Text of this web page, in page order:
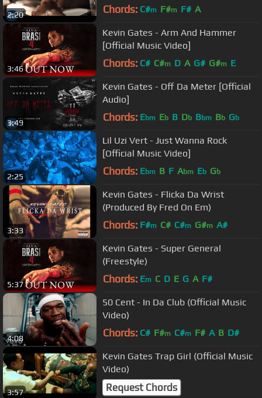
2:20 Chords: C#m F#m F# A
3:46
Kevin Gates - Arm And Hammer
[Official Music Video]
Chords: C# C#m D A G# G#m E
3:49
Kevin Gates - Off Da Meter [Official
Audio]
Chords: Ebm Eb B Db Bbm Bb Gb
2:25
Lil Uzi Vert - Just Wanna Rock
[Official Music Video]
Chords: Ebm B F Abm Eb Gb
3:33
Kevin Gates - Flicka Da Wrist
(Produced By Fred On Em)
Chords: F#m C# C#m G#m A#
5:37
Kevin Gates - Super General
(Freestyle)
Chords: Em C D E G A F#
4:08
50 Cent - In Da Club (Official Music
Video)
Chords: C# F#m C#m F# A B D#
3:57
Kevin Gates Trap Girl (Official Music
Video)
Request Chords